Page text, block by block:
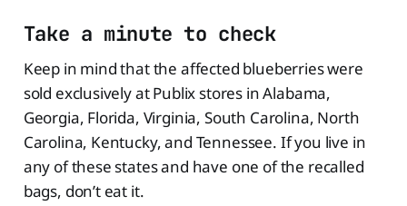
Take a minute to check
Keep in mind that the affected blueberries were
sold exclusively at Publix stores in Alabama,
Georgia, Florida, Virginia, South Carolina, North
Carolina, Kentucky, and Tennessee. If you live in
any of these states and have one of the recalled
bags, don’t eat it.